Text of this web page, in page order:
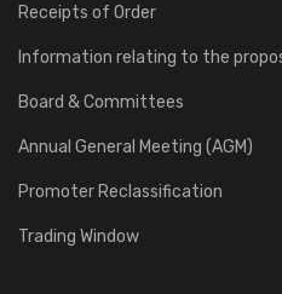
Receipts of Order
Information relating to the
Board & Committees
Annual General Meeting (AGM)
Promoter Reclassification
Trading Window